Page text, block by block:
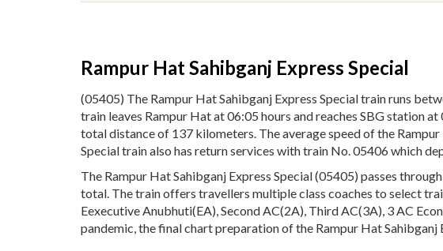
Rampur Hat Sahibganj Express Special
(05405) The Rampur Hat Sahibganj Express Special train runs
train leaves Rampur Hat at 06:05 hours and reaches SBG station
total distance of 137 kilometers. The average speed of the
Special train also has return services with train No. 05406 which
The Rampur Hat Sahibganj Express Special (05405) passes
total. The train offers travellers multiple class coaches to select
Eexecutive Anubhuti(EA), Second AC(2A), Third AC(3A), 3 AC
pandemic, the final chart preparation of the Rampur Hat